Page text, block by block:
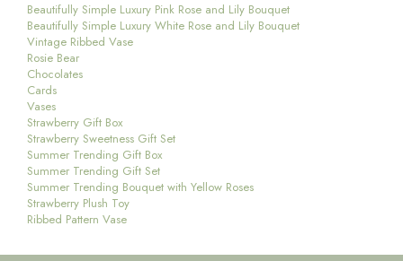
Beautifully Simple Luxury Pink Rose and Lily Bouquet
Beautifully Simple Luxury White Rose and Lily Bouquet
Vintage Ribbed Vase
Rosie Bear
Chocolates
Cards
Vases
Strawberry Gift Box
Strawberry Sweetness Gift Set
Summer Trending Gift Box
Summer Trending Gift Set
Summer Trending Bouquet with Yellow Roses
Strawberry Plush Toy
Ribbed Pattern Vase